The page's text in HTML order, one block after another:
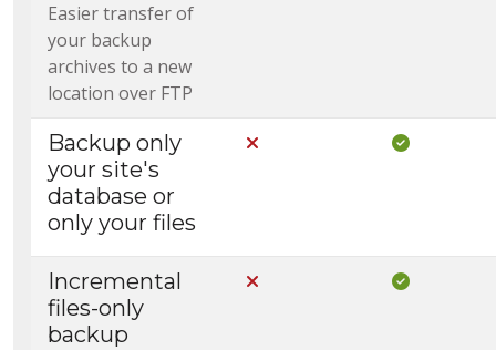
Easier transfer of
your backup
archives to a new
location over FTP
Backup only
your site's
database or
only your files
Not Included in CoreIncluded
Incremental
files-only
backup
Not Included in CoreIncluded